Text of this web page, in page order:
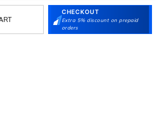
CHECKOUT
Extra 5% discount on prepaid
orders